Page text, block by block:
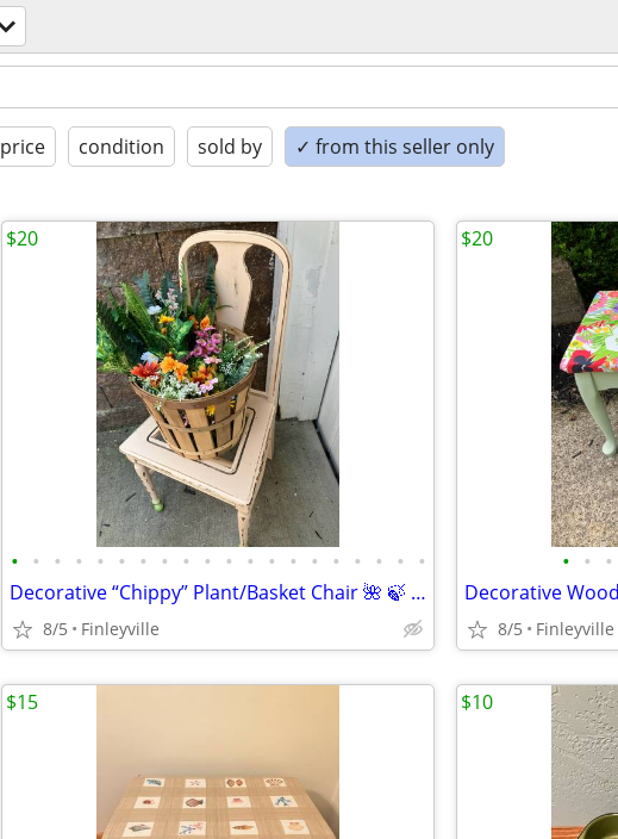
price condition sold by ✓ from this seller only
• • • • • • • • • • • • • • • • • • • •
Decorative “Chippy” Plant/Basket Chair 🌺 🍃 (Basket & Florals Included)
8/5 Finleyville
$20
• • •
Decorative
8/5 Finleyville
$20
$15 $10